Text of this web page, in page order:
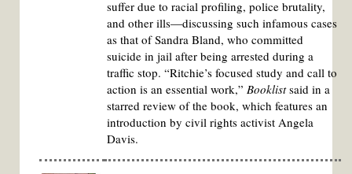
suffer due to racial profiling, police brutality,
and other ills—discussing such infamous cases
as that of Sandra Bland, who committed
suicide in jail after being arrested during a
traffic stop. “Ritchie’s focused study and call to
action is an essential work,” Booklistsaid in a
starred review of the book, which features an
introduction by civil rights activist Angela
Davis.